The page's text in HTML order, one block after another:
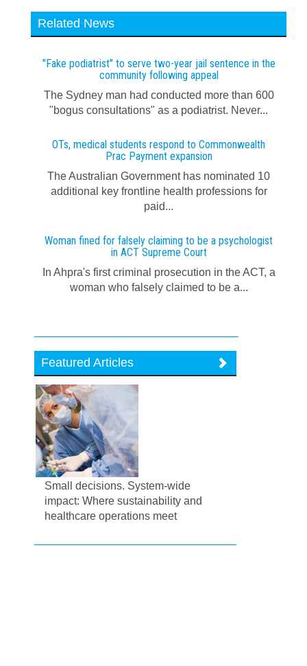
Related News
"Fake podiatrist" to serve two-year jail sentence in the
community following appeal
The Sydney man had conducted more than 600
"bogus consultations" as a podiatrist. Never...
OTs, medical students respond to Commonwealth
Prac Payment expansion
The Australian Government has nominated 10
additional key frontline health professions for
paid...
Woman fined for falsely claiming to be a psychologist
in ACT Supreme Court
In Ahpra's first criminal prosecution in the ACT, a
woman who falsely claimed to be a...
Featured Articles
Small decisions. System-wide
impact: Where sustainability and
healthcare operations meet